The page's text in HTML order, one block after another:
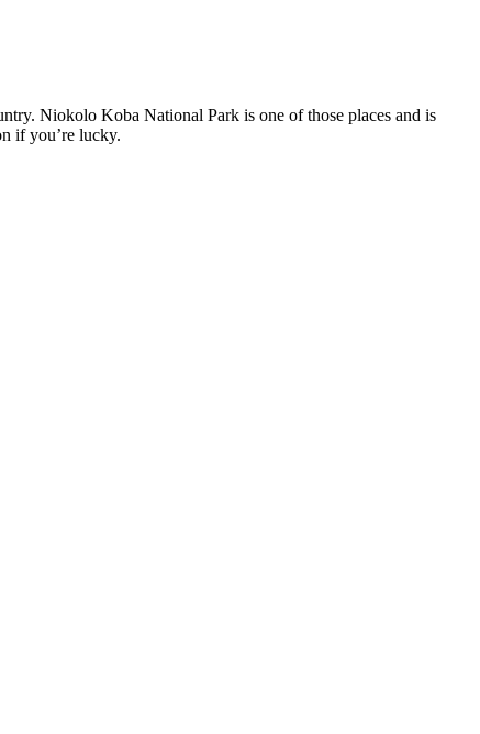
Niokolo Koba National Park is one of those places and is
if you’re lucky.